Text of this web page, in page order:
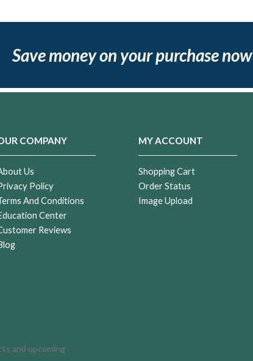
Save money on your purchase now
COMPANY
Us
Policy
And Conditions
Center
Reviews
MY ACCOUNT
Shopping Cart
Order Status
Image Upload
and upcoming